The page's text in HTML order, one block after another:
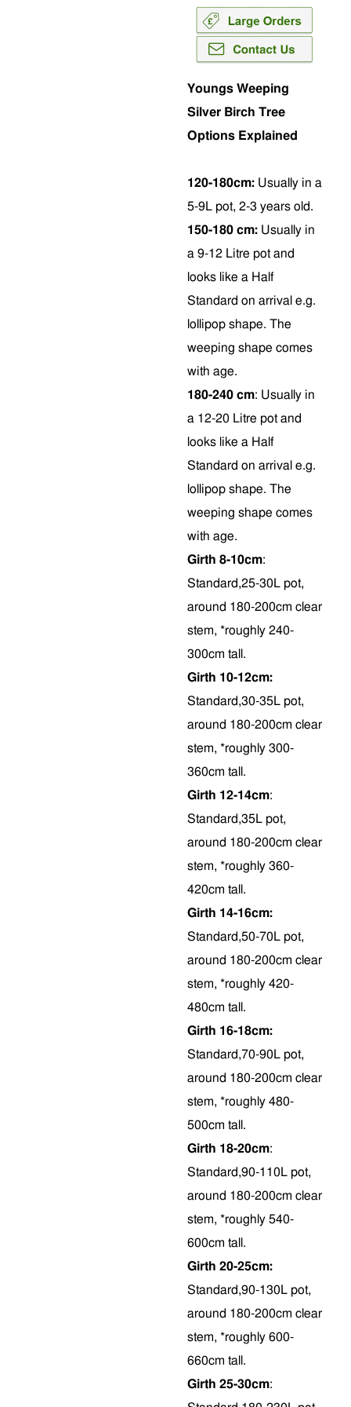
Youngs Weeping
Silver Birch Tree
Options Explained
120-180cm: Usually in a
5-9L pot, 2-3 years old.
150-180 cm: Usually in
a 9-12 Litre pot and
looks like a Half
Standard on arrival e.g.
lollipop shape. The
weeping shape comes
with age.
180-240 cm: Usually in
a 12-20 Litre pot and
looks like a Half
Standard on arrival e.g.
lollipop shape. The
weeping shape comes
with age.
Girth 8-10cm:
Standard,25-30L pot,
around 180-200cm clear
stem, *roughly 240-
300cm tall.
Girth 10-12cm:
Standard,30-35L pot,
around 180-200cm clear
stem, *roughly 300-
360cm tall.
Girth 12-14cm:
Standard,35L pot,
around 180-200cm clear
stem, *roughly 360-
420cm tall.
Girth 14-16cm:
Standard,50-70L pot,
around 180-200cm clear
stem, *roughly 420-
480cm tall.
Girth 16-18cm:
Standard,70-90L pot,
around 180-200cm clear
stem, *roughly 480-
500cm tall.
Girth 18-20cm:
Standard,90-110L pot,
around 180-200cm clear
stem, *roughly 540-
600cm tall.
Girth 20-25cm:
Standard,90-130L pot,
around 180-200cm clear
stem, *roughly 600-
660cm tall.
Girth 25-30cm: